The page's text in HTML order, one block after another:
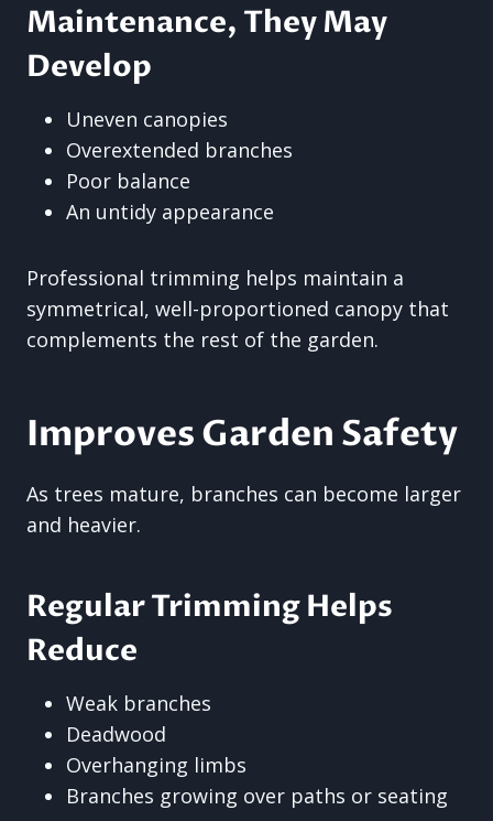
Maintenance, They May
Develop
Uneven canopies
Overextended branches
Poor balance
An untidy appearance
Professional trimming helps maintain a
symmetrical, well-proportioned canopy that
complements the rest of the garden.
Improves Garden Safety
As trees mature, branches can become larger
and heavier.
Regular Trimming Helps
Reduce
Weak branches
Deadwood
Overhanging limbs
Branches growing over paths or seating